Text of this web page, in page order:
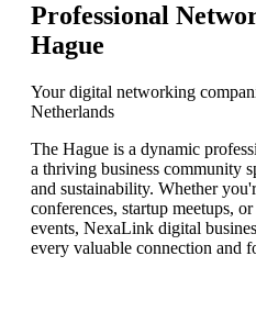
Professional
Hague
Your digital networking
Netherlands
The Hague is a dynamic
a thriving business community
and sustainability. Whether
conferences, startup meetups,
events, NexaLink digital
every valuable connection and